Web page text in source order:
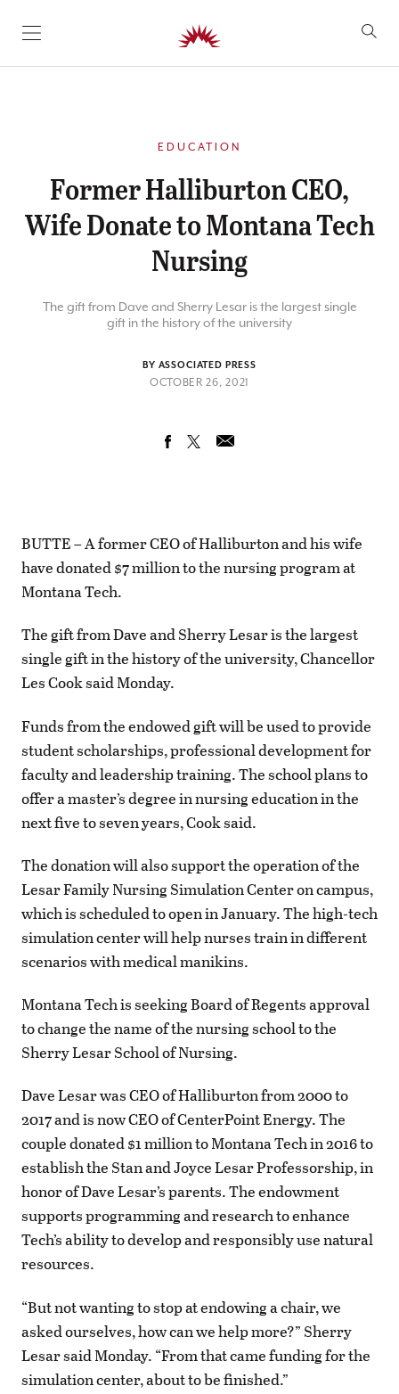
SKIP TO CONTENT
EDUCATION
Former Halliburton CEO,
Wife Donate to Montana Tech
Nursing
The gift from Dave and Sherry Lesar is the largest single
gift in the history of the university
BY ASSOCIATED PRESS
OCTOBER 26, 2021
BUTTE – A former CEO of Halliburton and his wife
have donated $7 million to the nursing program at
Montana Tech.
The gift from Dave and Sherry Lesar is the largest
single gift in the history of the university, Chancellor
Les Cook said Monday.
Funds from the endowed gift will be used to provide
student scholarships, professional development for
faculty and leadership training. The school plans to
offer a master’s degree in nursing education in the
next five to seven years, Cook said.
The donation will also support the operation of the
Lesar Family Nursing Simulation Center on campus,
which is scheduled to open in January. The high-tech
simulation center will help nurses train in different
scenarios with medical manikins.
Montana Tech is seeking Board of Regents approval
to change the name of the nursing school to the
Sherry Lesar School of Nursing.
Dave Lesar was CEO of Halliburton from 2000 to
2017 and is now CEO of CenterPoint Energy. The
couple donated $1 million to Montana Tech in 2016 to
establish the Stan and Joyce Lesar Professorship, in
honor of Dave Lesar’s parents. The endowment
supports programming and research to enhance
Tech’s ability to develop and responsibly use natural
resources.
“But not wanting to stop at endowing a chair, we
asked ourselves, how can we help more?” Sherry
Lesar said Monday. “From that came funding for the
simulation center, about to be finished.”